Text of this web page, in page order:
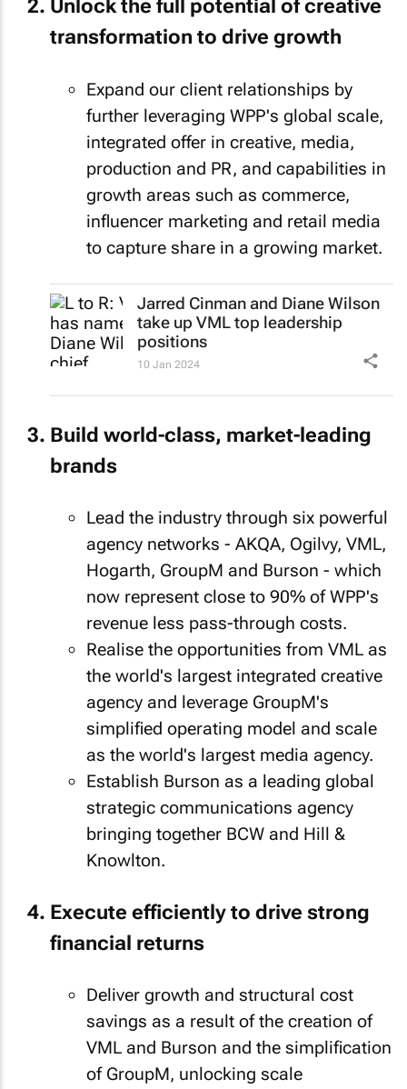
Unlock the full potential of creative
transformation to drive growth
Expand our client relationships by
further leveraging WPP's global scale,
integrated offer in creative, media,
production and PR, and capabilities in
growth areas such as commerce,
influencer marketing and retail media
to capture share in a growing market.
Jarred Cinman and Diane Wilson
take up VML top leadership
positions
10 Jan 2024
Build world-class, market-leading
brands
Lead the industry through six powerful
agency networks - AKQA, Ogilvy, VML,
Hogarth, GroupM and Burson - which
now represent close to 90% of WPP's
revenue less pass-through costs.
Realise the opportunities from VML as
the world's largest integrated creative
agency and leverage GroupM's
simplified operating model and scale
as the world's largest media agency.
Establish Burson as a leading global
strategic communications agency
bringing together BCW and Hill &
Knowlton.
Execute efficiently to drive strong
financial returns
Deliver growth and structural cost
savings as a result of the creation of
VML and Burson and the simplification
of GroupM, unlocking scale